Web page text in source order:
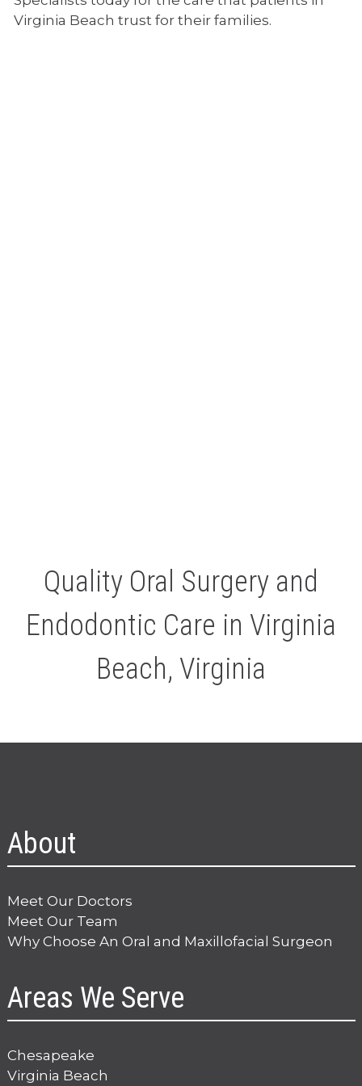
n
Virginia Beach trust for their families.
Quality Oral Surgery and
Endodontic Care in Virginia
Beach, Virginia
About
Meet Our Doctors
Meet Our Team
Why Choose An Oral and Maxillofacial Surgeon
Areas We Serve
Chesapeake
Virginia Beach